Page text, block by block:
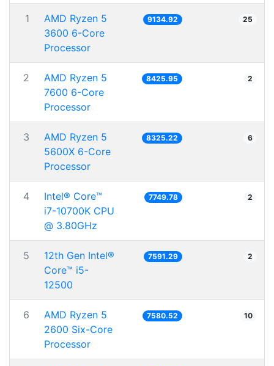
1
AMD Ryzen 5
3600 6-Core
Processor
9134.92 25
2
AMD Ryzen 5
7600 6-Core
Processor
8425.95 2
3
AMD Ryzen 5
5600X 6-Core
Processor
8325.22 6
4
Intel® Core™
i7-10700K CPU
@ 3.80GHz
7749.78 2
5
12th Gen Intel®
Core™ i5-
12500
7591.29 2
6
AMD Ryzen 5
2600 Six-Core
Processor
7580.52 10